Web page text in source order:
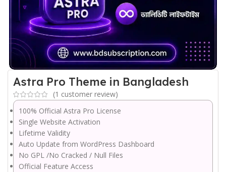
Astra Pro Theme in Bangladesh
(1 customer review)
100% Official Astra Pro License
Single Website Activation
Lifetime Validity
Auto Update from WordPress Dashboard
No GPL /No Cracked / Null Files
Official Feature Access